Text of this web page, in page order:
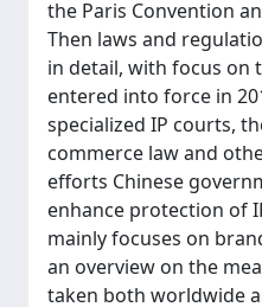
the Paris Convention
Then laws and
in detail, with focus on
entered into force in
specialized IP courts,
commerce law and
efforts Chinese
enhance protection of
mainly focuses on
an overview on the
taken both worldwide